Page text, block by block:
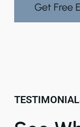
Get Free